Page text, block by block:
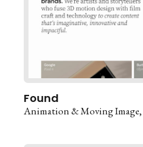
Found
Animation & Moving Image